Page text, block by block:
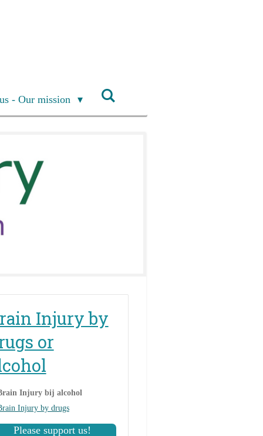
- Our mission
Injury by
or
Injury bij alcohol
Injury by drugs
Please support us!